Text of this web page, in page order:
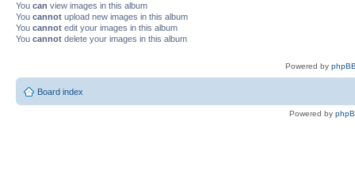
You can view images in this album
You cannot upload new images in this album
You cannot edit your images in this album
You cannot delete your images in this album
Powered by
Board index
Powered by